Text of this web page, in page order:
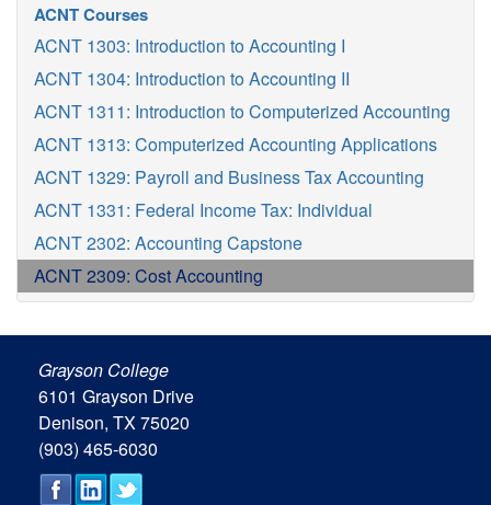
ACNT Courses
ACNT 1303: Introduction to Accounting I
ACNT 1304: Introduction to Accounting II
ACNT 1311: Introduction to Computerized Accounting
ACNT 1313: Computerized Accounting Applications
ACNT 1329: Payroll and Business Tax Accounting
ACNT 1331: Federal Income Tax: Individual
ACNT 2302: Accounting Capstone
ACNT 2309: Cost Accounting
Grayson College
6101 Grayson Drive
Denison, TX 75020
(903) 465-6030